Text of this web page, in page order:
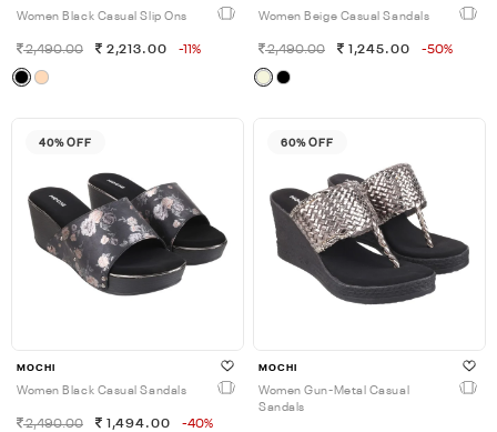
Women Black Casual Slip Ons
2,490.00 2,213.00 -11%
Women Beige Casual Sandals
2,490.00 1,245.00 -50%
40% OFF
MOCHI
Women Black Casual Sandals
2,490.00 1,494.00 -40%
60% OFF
MOCHI
Women Gun-Metal Casual
Sandals